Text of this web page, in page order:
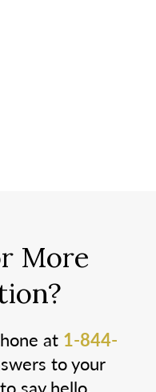
More
at 1-844-
to your